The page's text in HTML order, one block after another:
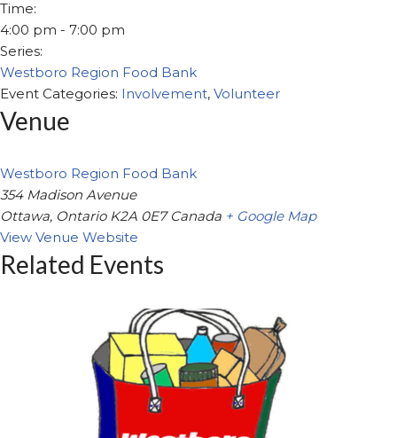
Time:
4:00 pm - 7:00 pm
Series:
Westboro Region Food Bank
Event Categories: Involvement, Volunteer
Venue
Westboro Region Food Bank
354 Madison Avenue
Ottawa, Ontario K2A 0E7 Canada + Google Map
View Venue Website
Related Events